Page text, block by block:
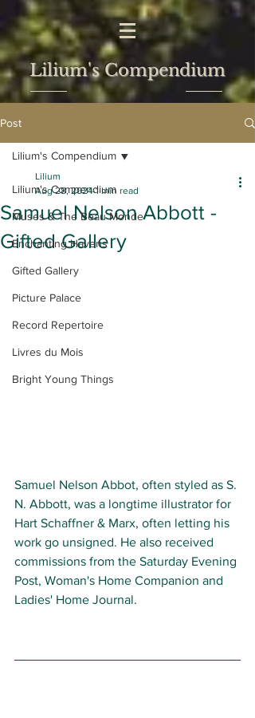
Lilium's Compendium
Post
Lilium's Compendium
Muses & The Beau Monde
Enchanting Havens
Gifted Gallery
Picture Palace
Record Repertoire
Livres du Mois
Bright Young Things
Lilium's Compendium
Samuel Nelson Abbott -
Gifted Gallery
Lilium
Aug 28, 2024 1 min read
Samuel Nelson Abbot, often styled as S.
N. Abbott, was a longtime illustrator for
Hart Schaffner & Marx, often letting his
work go unsigned. He also received
commissions from the Saturday Evening
Post, Woman's Home Companion and
Ladies' Home Journal.